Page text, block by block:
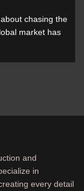
chasing the
market has
and
in
every detail